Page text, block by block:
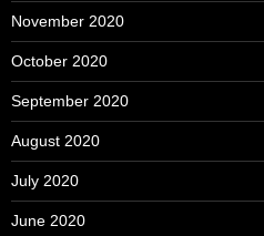
November 2020
October 2020
September 2020
August 2020
July 2020
June 2020